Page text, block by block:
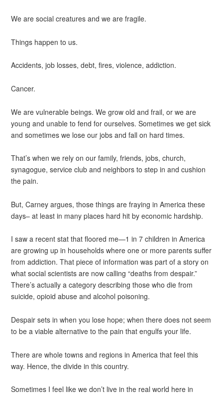
We are social creatures and we are fragile.
Things happen to us.
Accidents, job losses, debt, fires, violence, addiction.
Cancer.
We are vulnerable beings. We grow old and frail, or we are
young and unable to fend for ourselves. Sometimes we get sick
and sometimes we lose our jobs and fall on hard times.
That’s when we rely on our family, friends, jobs, church,
synagogue, service club and neighbors to step in and cushion
the pain.
But, Carney argues, those things are fraying in America these
days– at least in many places hard hit by economic hardship.
I saw a recent stat that floored me—1 in 7 children in America
are growing up in households where one or more parents suffer
from addiction. That piece of information was part of a story on
what social scientists are now calling “deaths from despair.”
There’s actually a category describing those who die from
suicide, opioid abuse and alcohol poisoning.
Despair sets in when you lose hope; when there does not seem
to be a viable alternative to the pain that engulfs your life.
There are whole towns and regions in America that feel this
way. Hence, the divide in this country.
Sometimes I feel like we don’t live in the real world here in